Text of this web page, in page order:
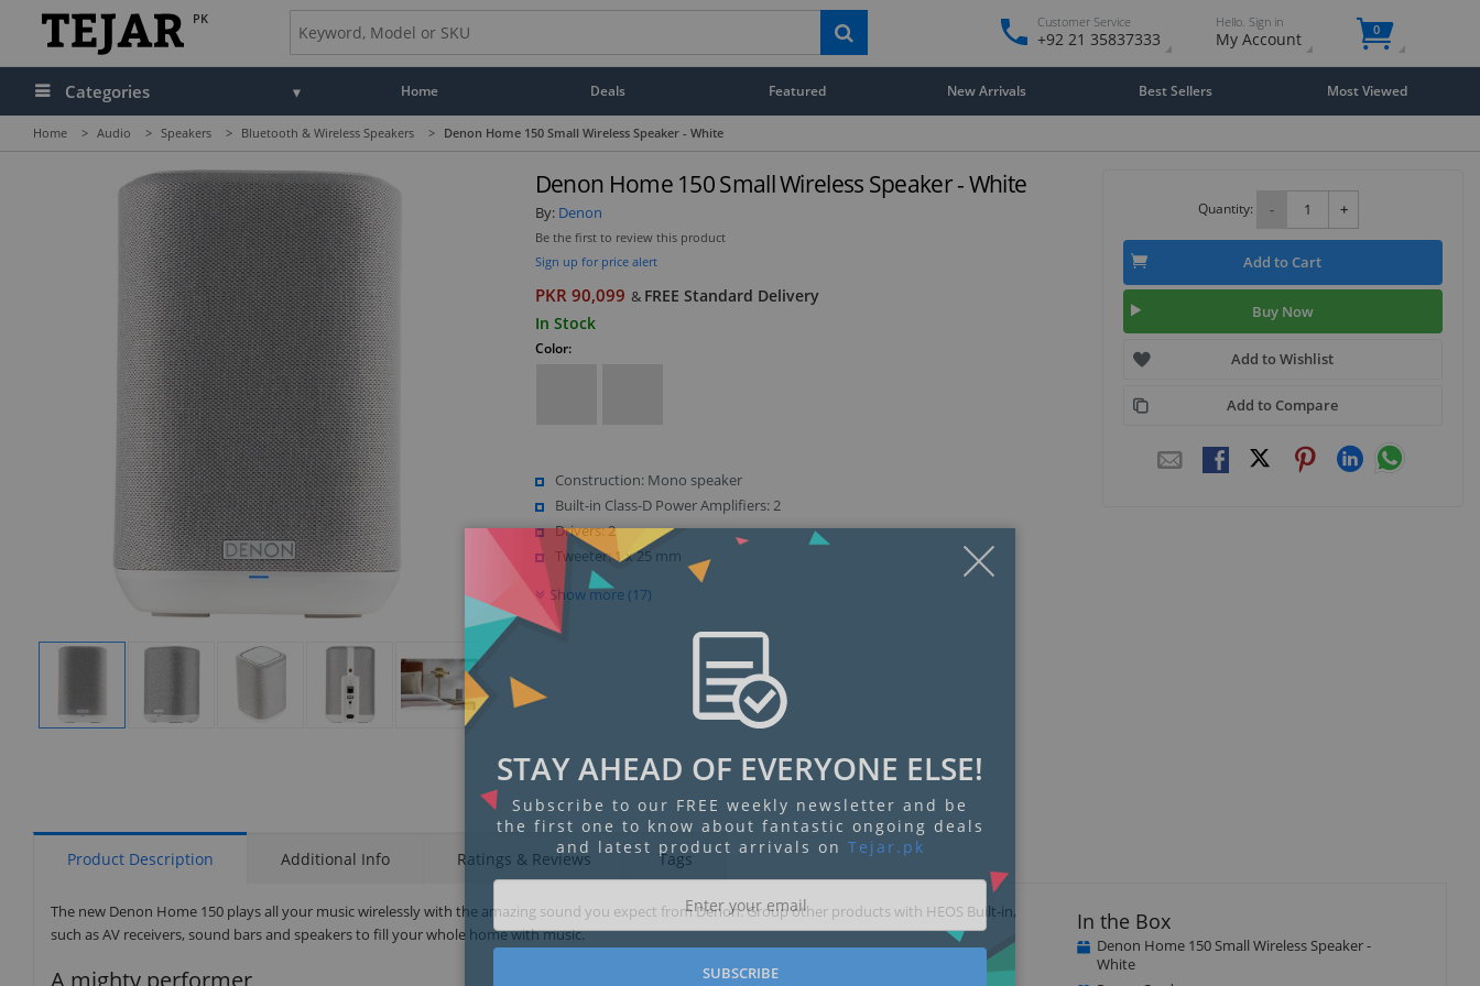
PK Customer Service
+92 21 35837333
Hello. Sign in
My Account 0
Categories Home Deals Featured New Arrivals Best Sellers Most Viewed
Home > Audio > Speakers > Bluetooth & Wireless Speakers > Denon Home 150 Small Wireless Speaker - White
Display Display Display Display
Denon Home 150 Small Wireless Speaker - White
By: Denon
Be the first to review this product
Sign up for price alert
PKR 90,099 & FREE Standard Delivery
In Stock
Color:
Construction: Mono speaker
Built-in Class-D Power Amplifiers: 2
Drivers: 2
Tweeter: 1 x 25 mm
Show more (17)
Quantity: - +
Add to Cart
Buy Now
Add to Wishlist
Add to Compare
Product Description Additional Info Ratings & Reviews Tags
The new Denon Home 150 plays all your music wirelessly with the amazing sound you expect from Denon. Group other products with HEOS Built-in,
such as AV receivers, sound bars and speakers to fill your whole home with music.
In the Box
Denon Home 150 Small Wireless Speaker -
White
STAY AHEAD OF EVERYONE ELSE!
Subscribe to our FREE weekly newsletter and be
the first one to know about fantastic ongoing deals
and latest product arrivals on Tejar.pk
SUBSCRIBE